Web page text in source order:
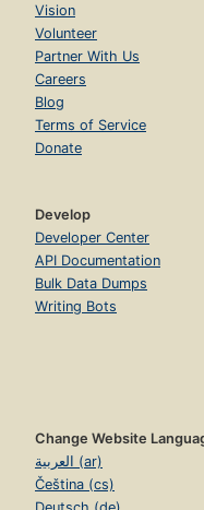
Vision
Volunteer
Partner With Us
Careers
Blog
Terms of Service
Donate
Develop
Developer Center
API Documentation
Bulk Data Dumps
Writing Bots
Change Website
العربية (ar)
Čeština (cs)
Deutsch (de)